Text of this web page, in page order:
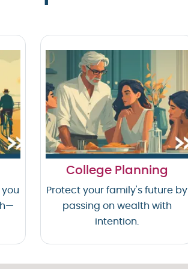
College Planning
Protect your family's future by
passing on wealth with
intention.